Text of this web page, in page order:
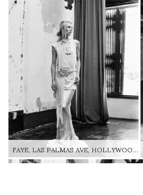
FAYE, LAS PALMAS AVE, HOLLYWOOD, COLLECTION SLAB, AUTOMNE-HIVER 2001 FAYE, LAS PALMAS AVE, HOLLYWOOD, SLAB FW01 © GINO SULLIVAN